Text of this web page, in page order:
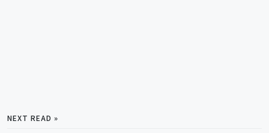
NEXT READ »